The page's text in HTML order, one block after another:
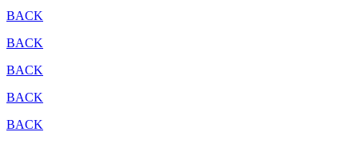
BACK
BACK
BACK
BACK
BACK